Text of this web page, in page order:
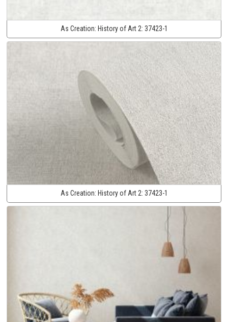
As Creation: History of Art 2: 37423-1
As Creation: History of Art 2: 37423-1